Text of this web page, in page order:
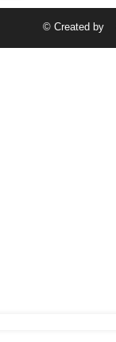
© Created by